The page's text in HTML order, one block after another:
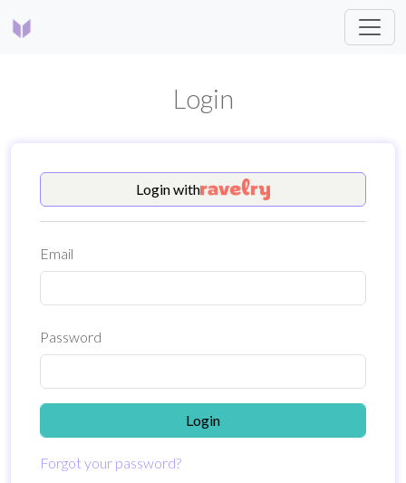
Login
Loginwith
Email
Password
Login
Forgot your password?